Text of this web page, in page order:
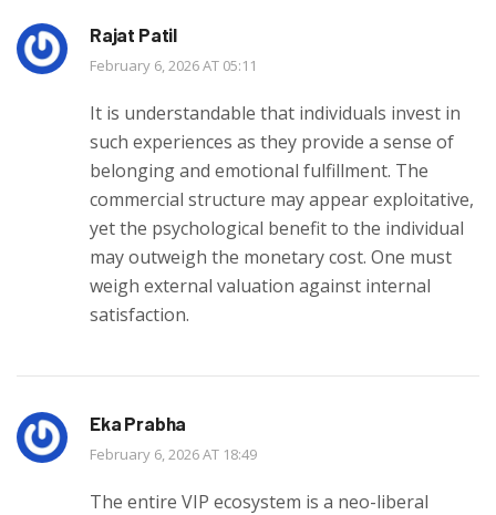
Rajat Patil
February 6, 2026 AT 05:11
It is understandable that individuals invest in
such experiences as they provide a sense of
belonging and emotional fulfillment. The
commercial structure may appear exploitative,
yet the psychological benefit to the individual
may outweigh the monetary cost. One must
weigh external valuation against internal
satisfaction.
Eka Prabha
February 6, 2026 AT 18:49
The entire VIP ecosystem is a neo-liberal